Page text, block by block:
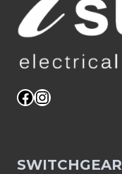
Facebook
Instagram
SWITCHGEAR